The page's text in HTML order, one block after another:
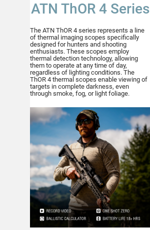
ATN ThOR 4 Series
The ATN ThOR 4 series represents a line
of thermal imaging scopes specifically
designed for hunters and shooting
enthusiasts. These scopes employ
thermal detection technology, allowing
them to operate at any time of day,
regardless of lighting conditions. The
ThOR 4 thermal scopes enable viewing of
targets in complete darkness, even
through smoke, fog, or light foliage.